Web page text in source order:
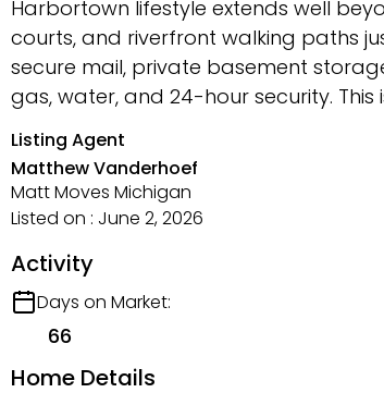
Harbortown lifestyle extends well
courts, and riverfront walking paths
secure mail, private basement
gas, water, and 24-hour security.
Listing Agent
Matthew Vanderhoef
Matt Moves Michigan
Listed on : June 2, 2026
Activity
Days on Market:
66
Home Details